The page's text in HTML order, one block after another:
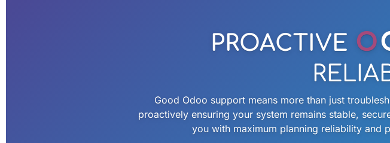
PROACTIVE o
Good Odoo support means more than just
proactively ensuring your system remains stable,
you with maximum planning reliability and